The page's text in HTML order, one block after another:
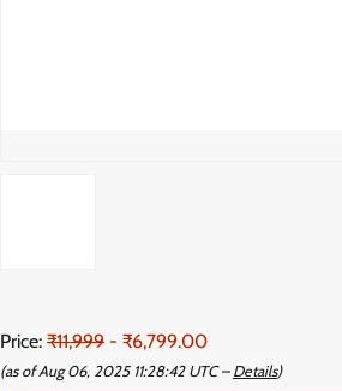
Price: ₹11,999 - ₹6,799.00
(as of Aug 06, 2025 11:28:42 UTC – Details)